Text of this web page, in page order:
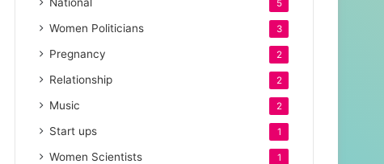
5
Women Politicians 3
Pregnancy 2
Relationship 2
Music 2
Start ups 1
Women Scientists 1